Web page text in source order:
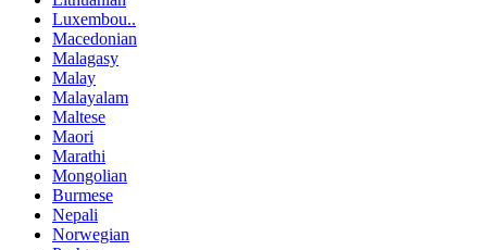
Luxembou..
Macedonian
Malagasy
Malay
Malayalam
Maltese
Maori
Marathi
Mongolian
Burmese
Nepali
Norwegian